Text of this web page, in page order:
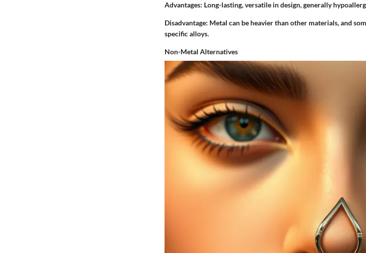
Advantages: Long-lasting, versatile in design, generally
Disadvantage: Metal can be heavier than other materials, and
specific alloys.
Non-Metal Alternatives